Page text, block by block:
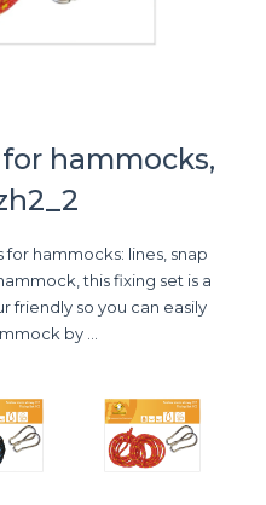
hammocks,
hammocks: lines, snap
this fixing set is a
friendly so you can easily
by ...